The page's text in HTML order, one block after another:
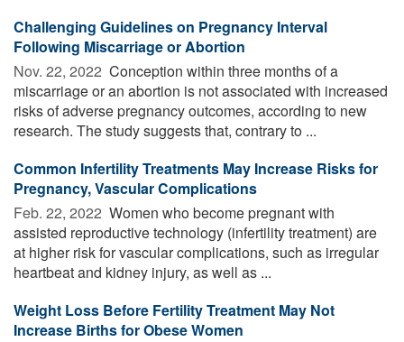
Challenging Guidelines on Pregnancy Interval
Following Miscarriage or Abortion
Nov. 22, 2022  Conception within three months of a
miscarriage or an abortion is not associated with increased
risks of adverse pregnancy outcomes, according to new
research. The study suggests that, contrary to ...
Common Infertility Treatments May Increase Risks for
Pregnancy, Vascular Complications
Feb. 22, 2022  Women who become pregnant with
assisted reproductive technology (infertility treatment) are
at higher risk for vascular complications, such as irregular
heartbeat and kidney injury, as well as ...
Weight Loss Before Fertility Treatment May Not
Increase Births for Obese Women